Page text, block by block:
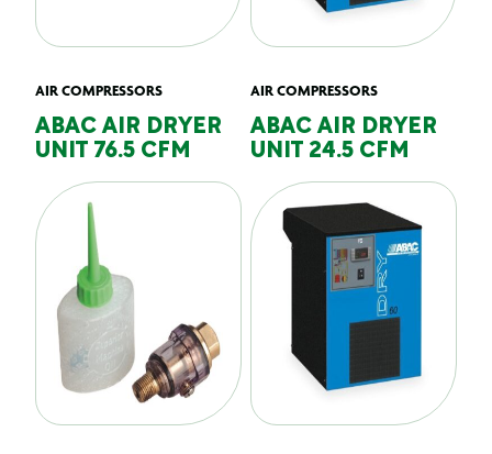
AIR COMPRESSORS
ABAC AIR DRYER
UNIT 76.5 CFM
AIR COMPRESSORS
ABAC AIR DRYER
UNIT 24.5 CFM